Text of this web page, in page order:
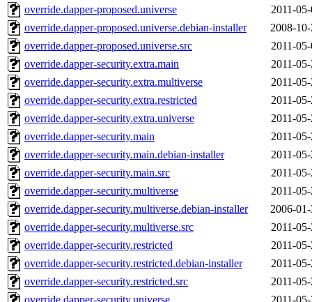
override.dapper-proposed.universe
2011-
override.dapper-proposed.universe.debian-installer
2008-
override.dapper-proposed.universe.src
2011-
override.dapper-security.extra.main
2011-
override.dapper-security.extra.multiverse
2011-
override.dapper-security.extra.restricted
2011-
override.dapper-security.extra.universe
2011-
override.dapper-security.main
2011-
override.dapper-security.main.debian-installer
2011-
override.dapper-security.main.src
2011-
override.dapper-security.multiverse
2011-
override.dapper-security.multiverse.debian-installer
2006-
override.dapper-security.multiverse.src
2011-
override.dapper-security.restricted
2011-
override.dapper-security.restricted.debian-installer
2011-
override.dapper-security.restricted.src
2011-